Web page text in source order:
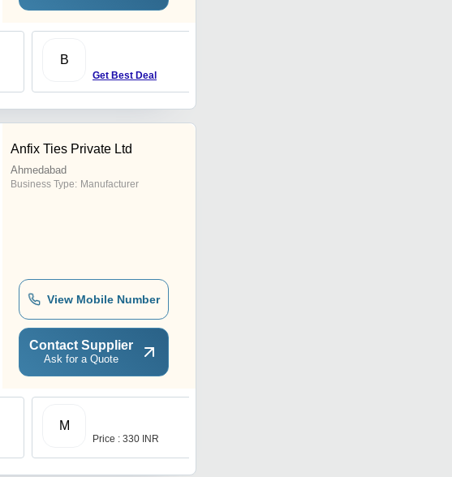
B
Get Best Deal
Anfix Ties Private Ltd
Ahmedabad
Business Type: Manufacturer
View Mobile Number
Contact Supplier
Ask for a Quote
M
Price : 330 INR